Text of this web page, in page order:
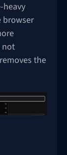
heavy
browser
not
the